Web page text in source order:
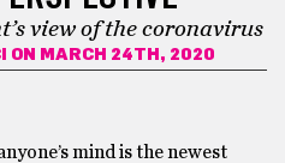
view of the coronavirus
ON MARCH 24TH, 2020
mind is the newest